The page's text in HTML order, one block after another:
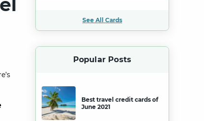
See All Cards
Popular Posts
Best travel credit cards of
June 2021